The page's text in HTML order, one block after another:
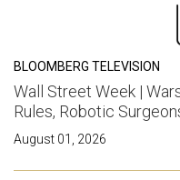
BLOOMBERG TELEVISION
Wall Street Week |
Rules, Robotic
August 01, 2026